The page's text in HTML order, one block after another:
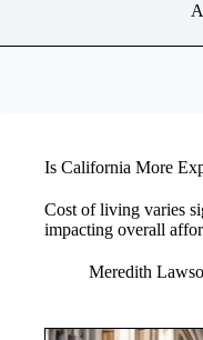
Is California More
Cost of living varies
impacting overall
Meredith